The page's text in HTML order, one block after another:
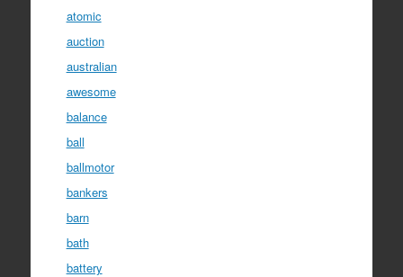
atomic
auction
australian
awesome
balance
ball
ballmotor
bankers
barn
bath
battery